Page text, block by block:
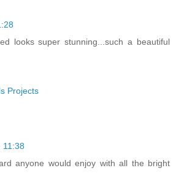
looks super stunning...such a beautiful
Projects
11:38
anyone would enjoy with all the bright